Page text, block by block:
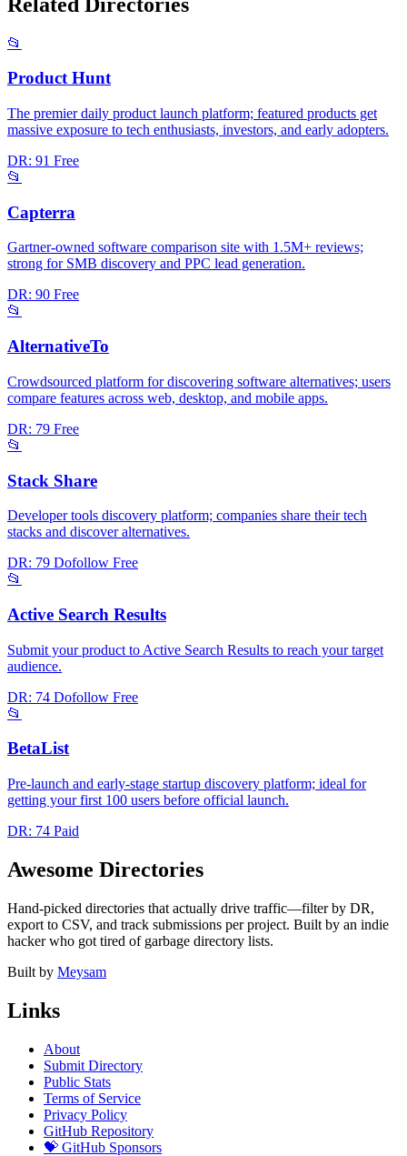
📂
Product Hunt
The premier daily product launch platform; featured products get
massive exposure to tech enthusiasts, investors, and early adopters.
DR: 91 Free
📂
Capterra
Gartner-owned software comparison site with 1.5M+ reviews;
strong for SMB discovery and PPC lead generation.
DR: 90 Free
📂
AlternativeTo
Crowdsourced platform for discovering software alternatives; users
compare features across web, desktop, and mobile apps.
DR: 79 Free
📂
Stack Share
Developer tools discovery platform; companies share their tech
stacks and discover alternatives.
DR: 79 Dofollow Free
📂
Active Search Results
Submit your product to Active Search Results to reach your target
audience.
DR: 74 Dofollow Free
📂
BetaList
Pre-launch and early-stage startup discovery platform; ideal for
getting your first 100 users before official launch.
DR: 74 Paid
Awesome Directories
Hand-picked directories that actually drive traffic—filter by DR,
export to CSV, and track submissions per project. Built by an indie
hacker who got tired of garbage directory lists.
Built by Meysam
Links
About
Submit Directory
Public Stats
Terms of Service
Privacy Policy
GitHub Repository
💝 GitHub Sponsors